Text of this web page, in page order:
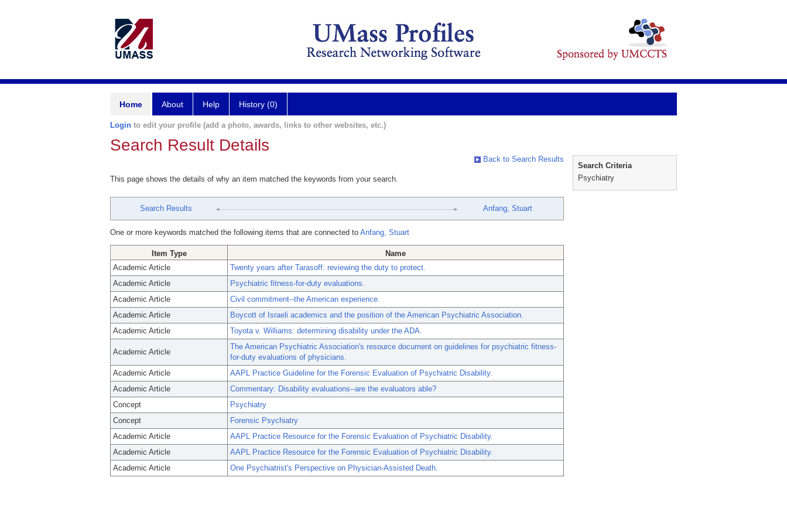
Home About Help History (0)
Login to edit your profile (add a photo, awards, links to other websites, etc.)
Search Result Details
Back to Search Results
This page shows the details of why an item matched the keywords from your search.
Search Results Anfang, Stuart
One or more keywords matched the following items that are connected to Anfang, Stuart
Item Type
Name
Academic Article
Twenty years after Tarasoff: reviewing the duty to protect.
Academic Article
Psychiatric fitness-for-duty evaluations.
Academic Article
Civil commitment--the American experience.
Academic Article
Boycott of Israeli academics and the position of the American Psychiatric Association.
Academic Article
Toyota v. Williams: determining disability under the ADA.
Academic Article
The American Psychiatric Association's resource document on guidelines for psychiatric fitness-
for-duty evaluations of physicians.
Academic Article
AAPL Practice Guideline for the Forensic Evaluation of Psychiatric Disability.
Academic Article
Commentary: Disability evaluations--are the evaluators able?
Concept
Psychiatry
Concept
Forensic Psychiatry
Academic Article
AAPL Practice Resource for the Forensic Evaluation of Psychiatric Disability.
Academic Article
AAPL Practice Resource for the Forensic Evaluation of Psychiatric Disability.
Academic Article
One Psychiatrist's Perspective on Physician-Assisted Death.
Search Criteria
Psychiatry